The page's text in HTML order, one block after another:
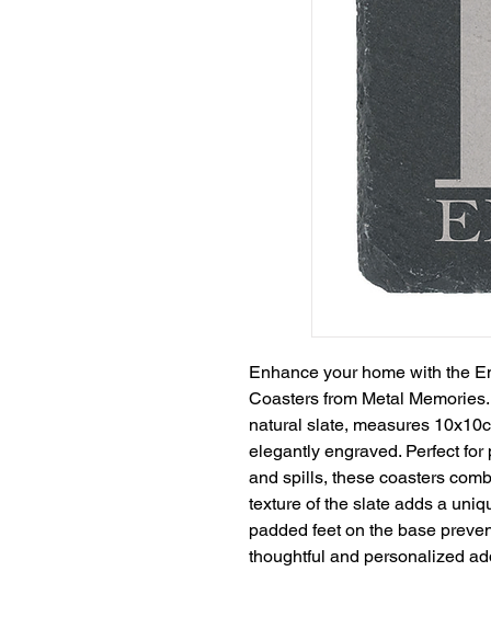
Enhance your home with the
Coasters from Metal
natural slate, measures
elegantly engraved. Perfect
and spills, these coasters
texture of the slate adds a
padded feet on the base
thoughtful and personalized